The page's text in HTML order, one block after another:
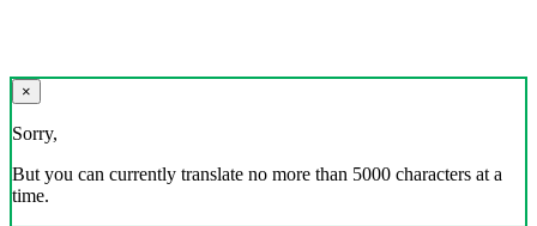
×
Sorry,
But you can currently translate no more than 5000 characters at a
time.